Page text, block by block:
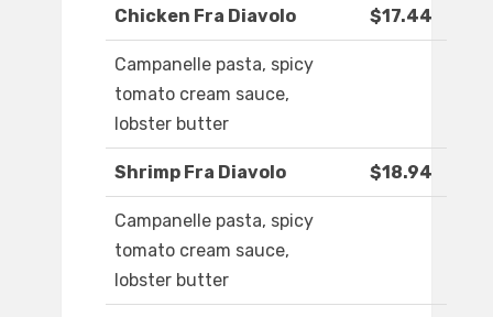
Chicken Fra Diavolo $17.44
Campanelle pasta, spicy
tomato cream sauce,
lobster butter
Shrimp Fra Diavolo $18.94
Campanelle pasta, spicy
tomato cream sauce,
lobster butter